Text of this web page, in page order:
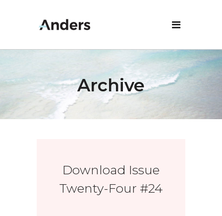
Archive
Download Issue
Twenty-Four #24